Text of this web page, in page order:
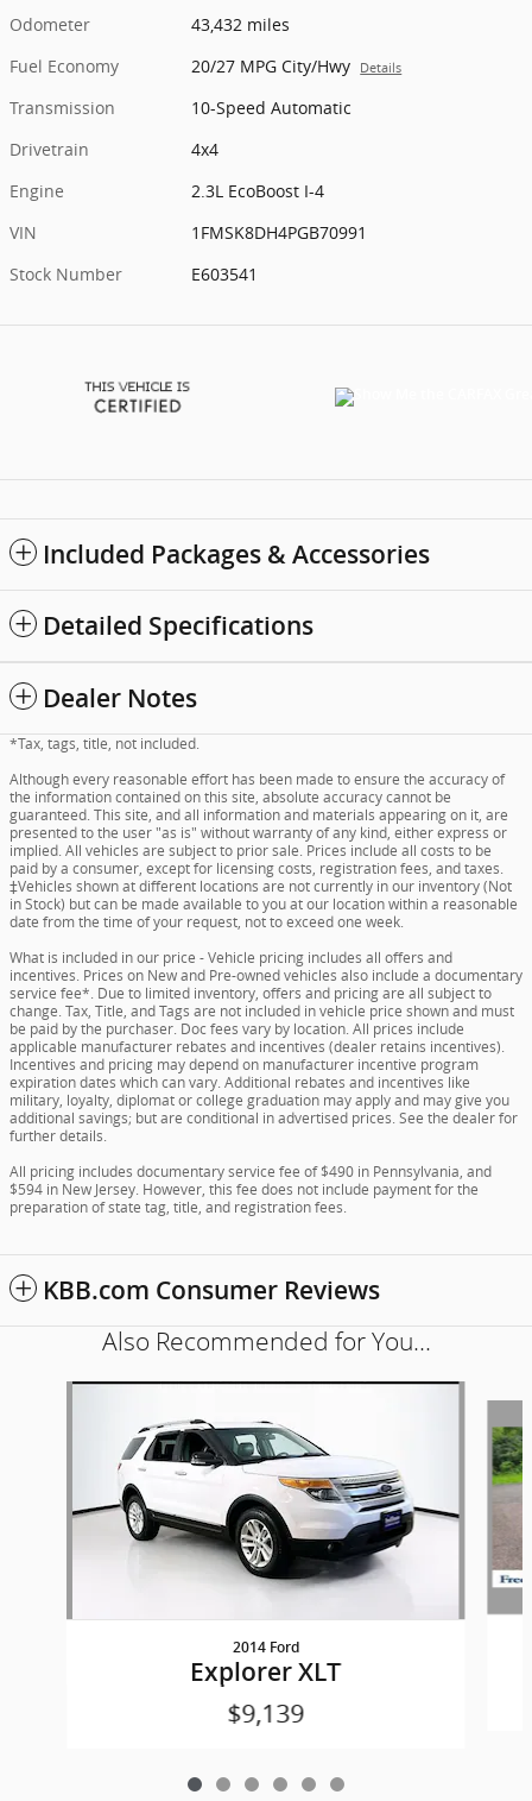
Odometer
43,432 miles
Fuel Economy
20/27 MPG City/Hwy Details
Transmission
10-Speed Automatic
Drivetrain
4x4
Engine
2.3L EcoBoost I-4
VIN
1FMSK8DH4PGB70991
Stock Number
E603541
Included Packages & Accessories
Detailed Specifications
Dealer Notes
*Tax, tags, title, not included.
Although every reasonable effort has been made to ensure the accuracy of
the information contained on this site, absolute accuracy cannot be
guaranteed. This site, and all information and materials appearing on it, are
presented to the user "as is" without warranty of any kind, either express or
implied. All vehicles are subject to prior sale. Prices include all costs to be
paid by a consumer, except for licensing costs, registration fees, and taxes.
‡Vehicles shown at different locations are not currently in our inventory (Not
in Stock) but can be made available to you at our location within a reasonable
date from the time of your request, not to exceed one week.
What is included in our price - Vehicle pricing includes all offers and
incentives. Prices on New and Pre-owned vehicles also include a documentary
service fee*. Due to limited inventory, offers and pricing are all subject to
change. Tax, Title, and Tags are not included in vehicle price shown and must
be paid by the purchaser. Doc fees vary by location. All prices include
applicable manufacturer rebates and incentives (dealer retains incentives).
Incentives and pricing may depend on manufacturer incentive program
expiration dates which can vary. Additional rebates and incentives like
military, loyalty, diplomat or college graduation may apply and may give you
additional savings; but are conditional in advertised prices. See the dealer for
further details.
All pricing includes documentary service fee of $490 in Pennsylvania, and
$594 in New Jersey. However, this fee does not include payment for the
preparation of state tag, title, and registration fees.
KBB.com Consumer Reviews
Also Recommended for You...
2014 Ford
Explorer XLT
$9,139